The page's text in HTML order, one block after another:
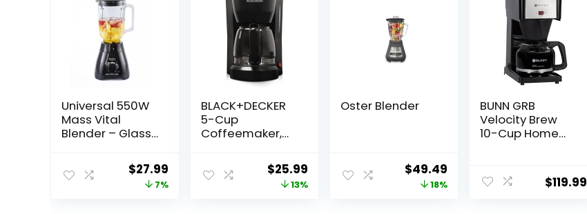
Universal 550W
Mass Vital
Blender – Glass
Quart / 1.7 Liter, 2
Speed + Pulse
Function and 4
Original
price
$27.99Current
price
7%
BLACK+DECKER
5-Cup
Coffeemaker,
Original
price
$25.99 Current
price
13%
Oster Blender
Original
price
$49.49
price
18%
BUNN GRB
Velocity Brew
10-Cup Home
$119.99